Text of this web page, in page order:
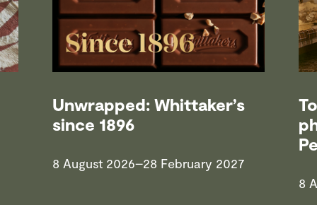
Unwrapped: Whittaker’s
since 1896
8 August 2026–28 February 2027
8